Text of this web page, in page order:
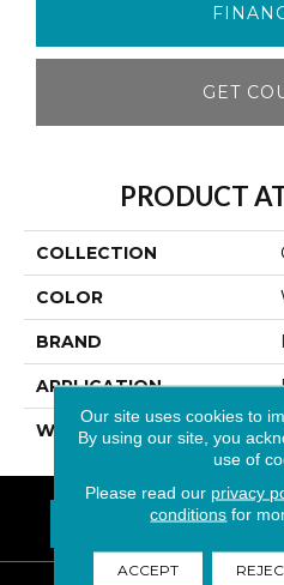
GET
PRODUCT
COLLECTION
COLOR
BRAND
APPLICATION
WIDTH
FIND A
Questions? Call
Our site uses cookies to
By using our site, you
use of
Please read our privacy
conditions for
ACCEPT